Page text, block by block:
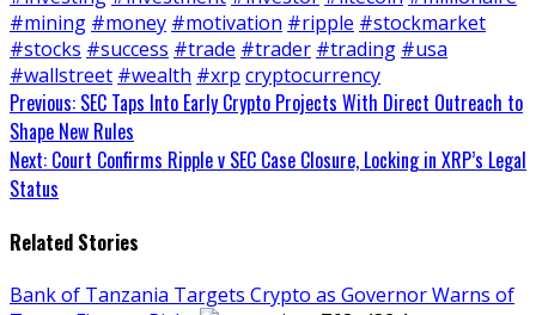
#mining #money #motivation #ripple #stockmarket
#stocks #success #trade #trader #trading #usa
#wallstreet #wealth #xrp cryptocurrency
Continue
Reading
Previous: SEC Taps Into Early Crypto Projects With Direct Outreach to
Shape New Rules
Next: Court Confirms Ripple v SEC Case Closure, Locking in XRP’s Legal
Status
Related Stories
Bank of Tanzania Targets Crypto as Governor Warns of